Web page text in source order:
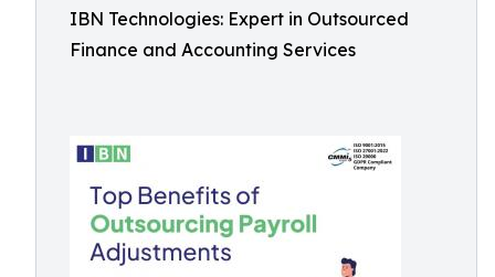
IBN Technologies: Expert in Outsourced
Finance and Accounting Services